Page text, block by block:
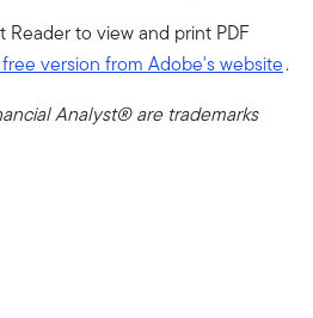
to view and print PDF
version from Adobe's website.
Analyst® are trademarks